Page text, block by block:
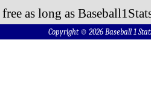
as long as
Copyright © 2026 Baseball 1